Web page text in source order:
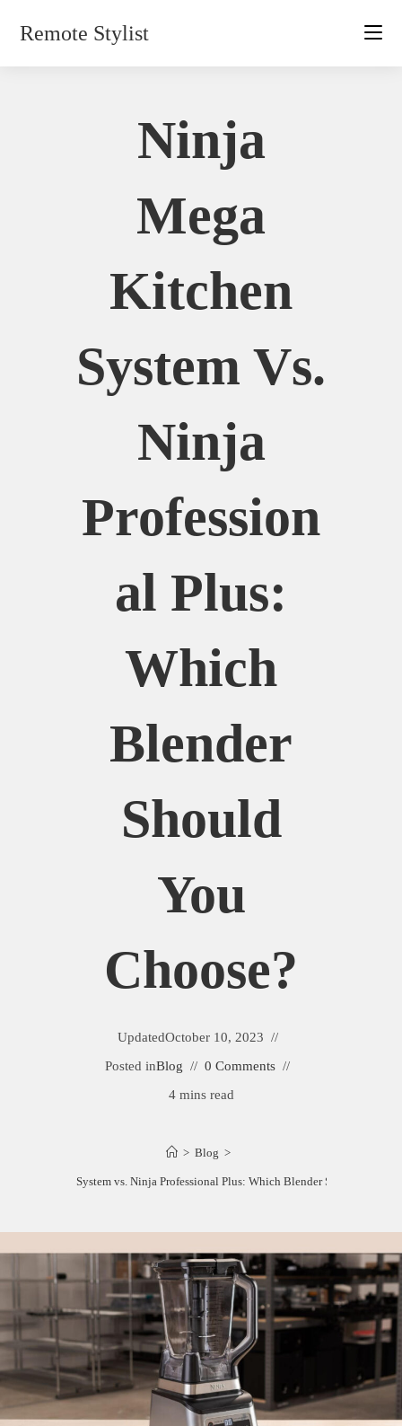
Remote Stylist
Ninja
Mega
Kitchen
System Vs.
Ninja
Profession
Al Plus:
Which
Blender
Should
You
Choose?
UpdatedOctober 10, 2023
Posted inBlog
0 Comments
4 mins read
> Blog >
Mega Kitchen System vs. Ninja Professional Plus: Which Blender Should You